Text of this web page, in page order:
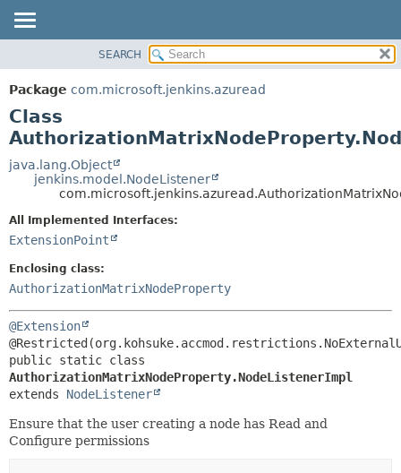
PACKAGE
CLASS
USE
TREE
DEPRECATED
SEARCH
Package com.microsoft.jenkins.azuread
Class
java.lang.Object
jenkins.model.NodeListener
All Implemented Interfaces:
ExtensionPoint
Enclosing class:
AuthorizationMatrixNodeProperty
@Extension
AuthorizationMatrixNodeProperty.NodeListenerImpl
extends NodeListener
Ensure that the user creating a node has Read and
Configure permissions